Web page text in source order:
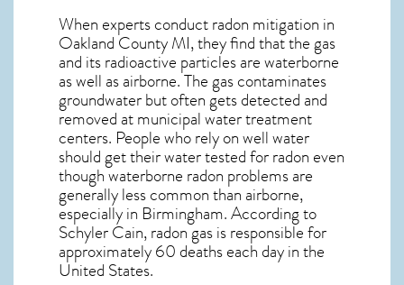
When experts conductradon mitigation in
Oakland County MI, they find that the gas
and its radioactive particles are waterborne
as well as airborne. The gas contaminates
groundwater but often gets detected and
removed at municipal water treatment
centers. People who rely on well water
should get their water tested for radon even
though waterborne radon problems are
generally less common than airborne,
especially in Birmingham. According to
Schyler Cain, radon gas is responsible for
approximately 60 deaths each day in the
United States.